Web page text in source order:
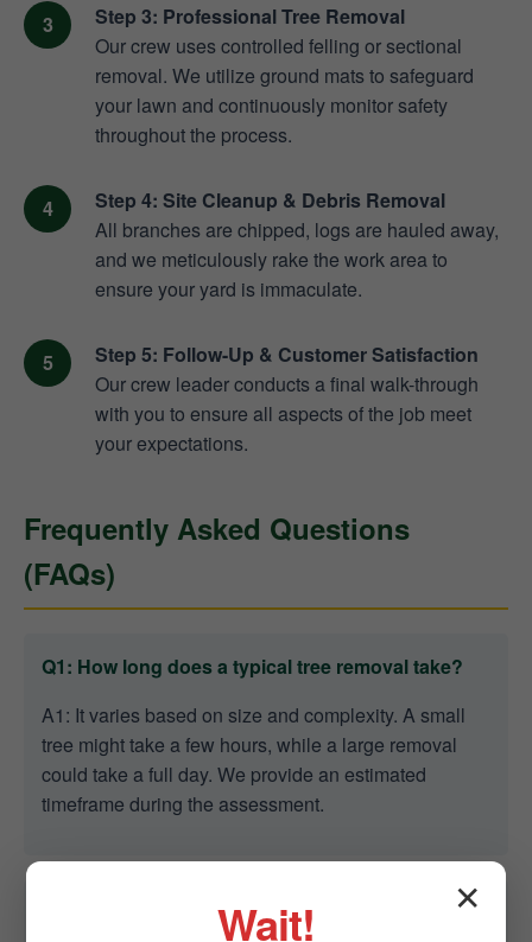
Step 3: Professional Tree Removal
Our crew uses controlled felling or sectional
removal. We utilize ground mats to safeguard
your lawn and continuously monitor safety
throughout the process.
Step 4: Site Cleanup & Debris Removal
All branches are chipped, logs are hauled away,
and we meticulously rake the work area to
ensure your yard is immaculate.
Step 5: Follow-Up & Customer Satisfaction
Our crew leader conducts a final walk-through
with you to ensure all aspects of the job meet
your expectations.
Frequently Asked Questions
(FAQs)
Q1: How long does a typical tree removal take?
A1: It varies based on size and complexity. A small
tree might take a few hours, while a large removal
could take a full day. We provide an estimated
timeframe during the assessment.
Q2: Are you able to remove trees in tight spaces?
✕
Wait!